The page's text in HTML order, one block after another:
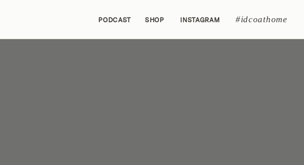
PODCAST SHOP INSTAGRAM #idcoathome